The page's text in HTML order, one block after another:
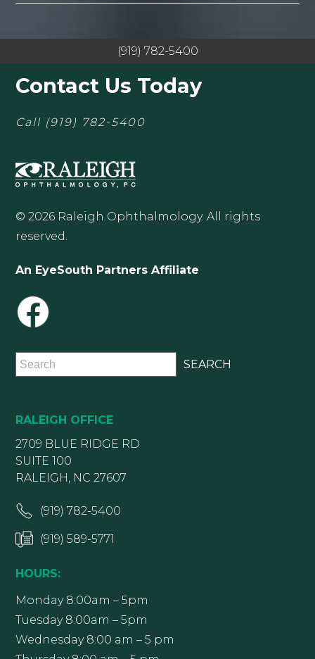
(919) 782-5400
Contact Us Today
Call (919) 782-5400
© 2026 Raleigh Ophthalmology. All rights
reserved.
An EyeSouth Partners Affiliate
RALEIGH OFFICE
2709 BLUE RIDGE RD
SUITE 100
RALEIGH, NC 27607
(919) 782-5400
(919) 589-5771
HOURS:
Monday 8:00am – 5pm
Tuesday 8:00am – 5pm
Wednesday 8:00 am – 5 pm